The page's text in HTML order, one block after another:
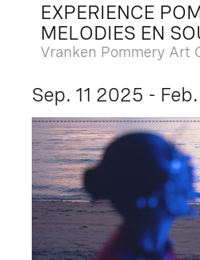
EXPERIENCE
MELODIES EN
Vranken Pommery Art
Sep. 11 2025 -